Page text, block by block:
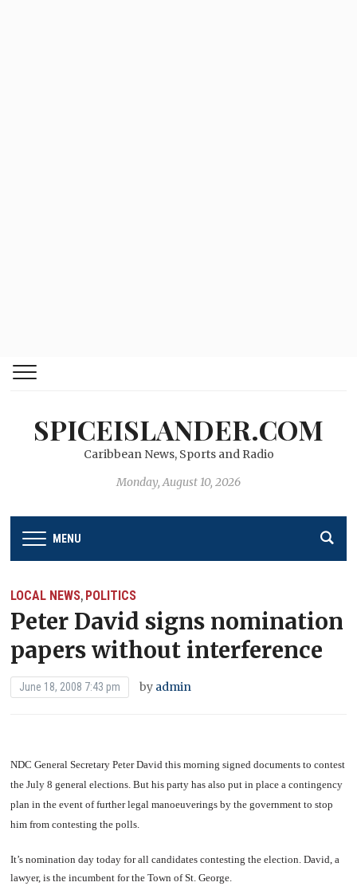
SPICEISLANDER.COM
Caribbean News, Sports and Radio
Monday, August 10, 2026
MENU
LOCAL NEWS, POLITICS
Peter David signs nomination
papers without interference
June 18, 2008 7:43 pm by admin
NDC General Secretary Peter David this morning signed documents to contest
the July 8 general elections. But his party has also put in place a contingency
plan in the event of further legal manoeuverings by the government to stop
him from contesting the polls.
It’s nomination day today for all candidates contesting the election. David, a
lawyer, is the incumbent for the Town of St. George.